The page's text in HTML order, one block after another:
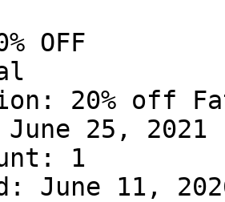
OFF
20% off
25, 2021
1
June 11,